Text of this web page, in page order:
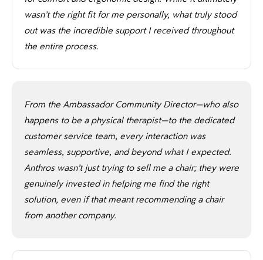
wasn’t the right fit for me personally, what truly stood
out was the incredible support I received throughout
the entire process.
From the Ambassador Community Director—who also
happens to be a physical therapist—to the dedicated
customer service team, every interaction was
seamless, supportive, and beyond what I expected.
Anthros wasn’t just trying to sell me a chair; they were
genuinely invested in helping me find the right
solution, even if that meant recommending a chair
from another company.